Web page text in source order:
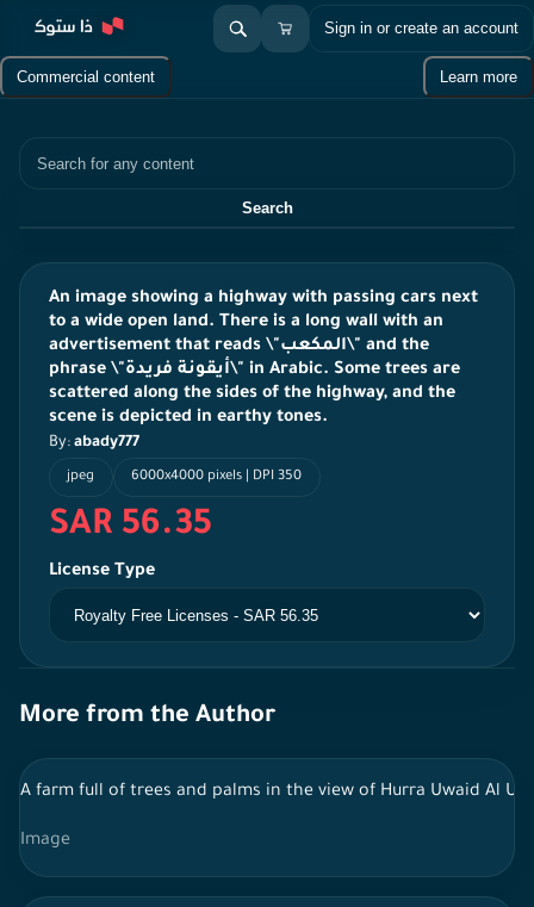
Sign in or create an account
Commercial content Learn more
Search
An image showing a highway with passing cars next
to a wide open land. There is a long wall with an
advertisement that reads \"المكعب\" and the
phrase \"أيقونة فريدة\" in Arabic. Some trees are
scattered along the sides of the highway, and the
scene is depicted in earthy tones.
By: abady777
jpeg 6000x4000 pixels | DPI 350
SAR 56.35
License Type
More from the Author
A farm full of trees and palms in the view of Hurra Uwaid Al
Image